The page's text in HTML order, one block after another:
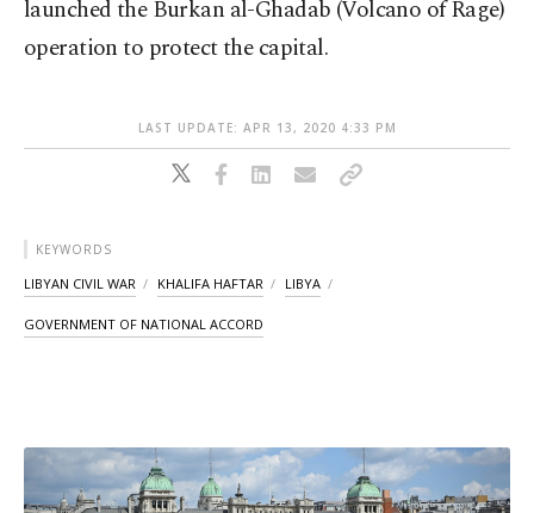
launched the Burkan al-Ghadab (Volcano of Rage)
operation to protect the capital.
LAST UPDATE: APR 13, 2020 4:33 PM
KEYWORDS
LIBYAN CIVIL WAR KHALIFA HAFTAR LIBYA
GOVERNMENT OF NATIONAL ACCORD